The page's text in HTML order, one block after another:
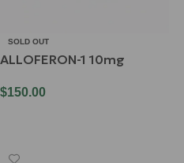
SOLD OUT
ALLOFERON-1 10mg
$150.00